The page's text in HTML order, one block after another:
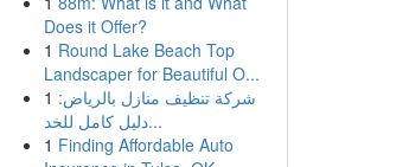
Does it Offer?
1 Round Lake Beach Top
Landscaper for Beautiful O...
1 شركة تنظيف منازل بالرياض:
دليل كامل للخد...
1 Finding Affordable Auto